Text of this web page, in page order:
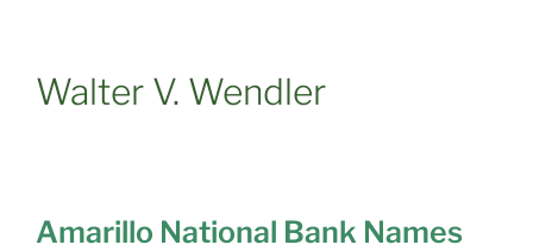
Walter V. Wendler
Amarillo National Bank Names